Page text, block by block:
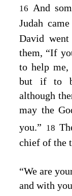
16 And
Judah
David
them, “If
to help
but if to
although
may the
you.” 18
chief of the
“We are
and with